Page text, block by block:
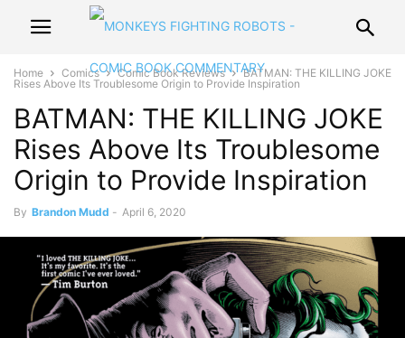
Home Comics Comic Book Reviews
BATMAN: THE KILLING JOKE
Rises Above Its Troublesome Origin to Provide Inspiration
BATMAN: THE KILLING JOKE
Rises Above Its Troublesome
Origin to Provide Inspiration
By Brandon Mudd - April 6, 2020